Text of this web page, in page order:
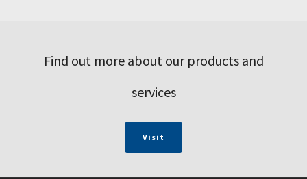
Find out more about our products and
services
Visit